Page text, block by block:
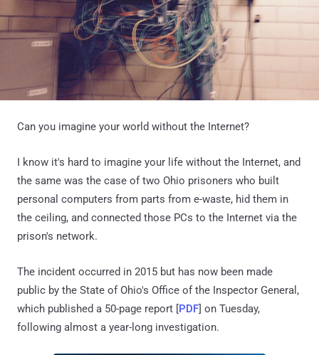
Can you imagine your world without the Internet?
I know it's hard to imagine your life without the Internet, and
the same was the case of two Ohio prisoners who built
personal computers from parts from e-waste, hid them in
the ceiling, and connected those PCs to the Internet via the
prison's network.
The incident occurred in 2015 but has now been made
public by the State of Ohio's Office of the Inspector General,
which published a 50-page report [PDF] on Tuesday,
following almost a year-long investigation.